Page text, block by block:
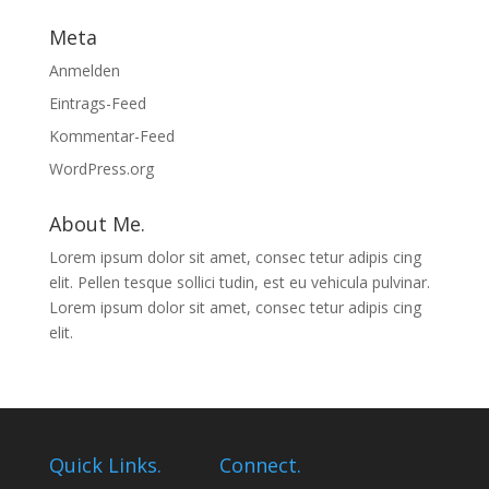
Meta
Anmelden
Eintrags-Feed
Kommentar-Feed
WordPress.org
About Me.
Lorem ipsum dolor sit amet, consec tetur adipis cing
elit. Pellen tesque sollici tudin, est eu vehicula pulvinar.
Lorem ipsum dolor sit amet, consec tetur adipis cing
elit.
Quick Links. Connect.